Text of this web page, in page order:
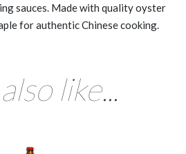
sauces. Made with quality oyster
for authentic Chinese cooking.
like...